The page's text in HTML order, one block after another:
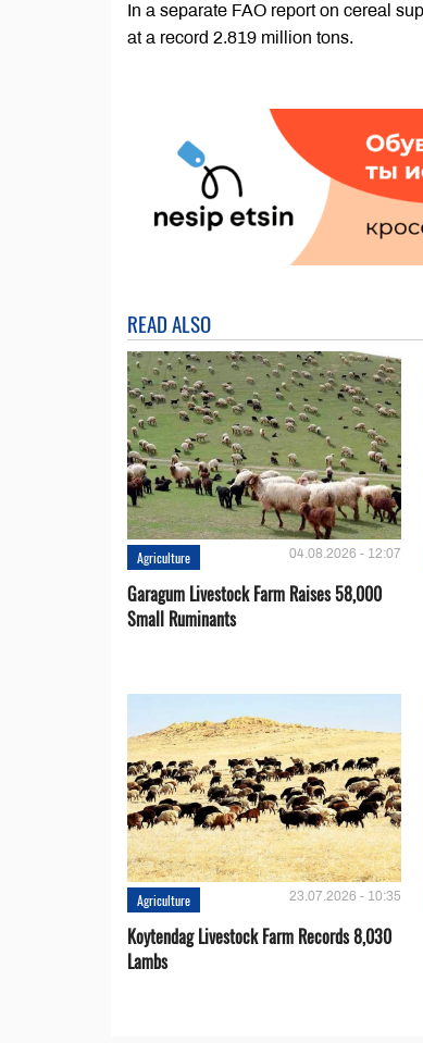
In a separate FAO report on cereal
at a record 2.819 million tons.
READ ALSO
Agriculture 04.08.2026 - 12:07
Garagum Livestock Farm Raises 58,000
Small Ruminants
Agriculture 23.07.2026 - 10:35
Koytendag Livestock Farm Records 8,030
Lambs